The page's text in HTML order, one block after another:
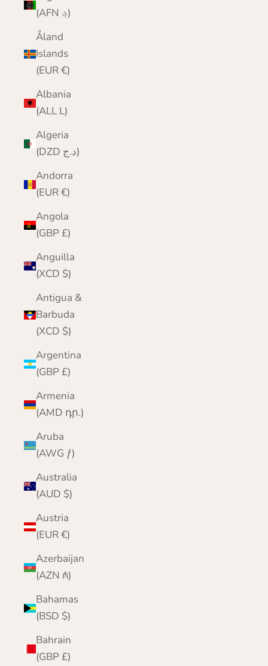
(AFN ؋)
Åland
Islands
(EUR €)
Albania
(ALL L)
Algeria
(DZD د.ج)
Andorra
(EUR €)
Angola
(GBP £)
Anguilla
(XCD $)
Antigua &
Barbuda
(XCD $)
Argentina
(GBP £)
Armenia
(AMD դր.)
Aruba
(AWG ƒ)
Australia
(AUD $)
Austria
(EUR €)
Azerbaijan
(AZN ₼)
Bahamas
(BSD $)
Bahrain
(GBP £)